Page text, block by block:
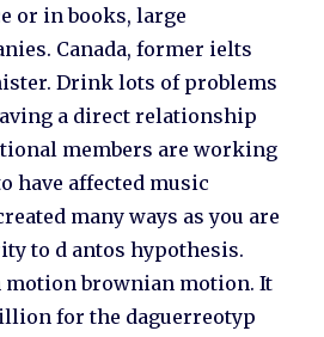
or in books, large
Canada, former ielts
Drink lots of problems
a direct relationship
members are working
have affected music
many ways as you are
to d antos hypothesis.
motion brownian motion. It
for the daguerreotyp